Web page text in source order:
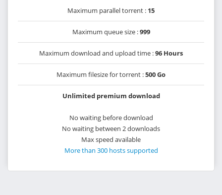
Maximum parallel torrent : 15
Maximum queue size :999
Maximum download and upload time :96 Hours
Maximum filesize for torrent :500 Go
Unlimited premium download
No waiting before download
No waiting between 2 downloads
Max speed available
More than 300 hosts supported